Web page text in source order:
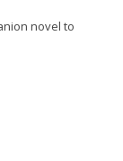
novel to